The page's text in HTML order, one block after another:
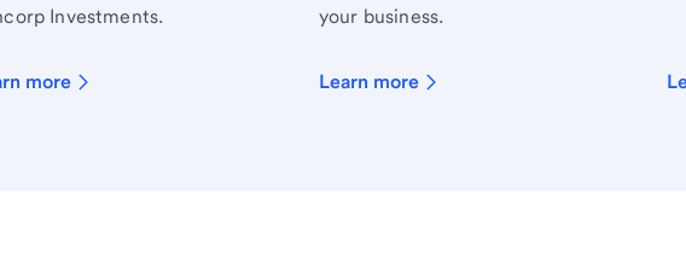
Investments.
more
your business.
Learn more